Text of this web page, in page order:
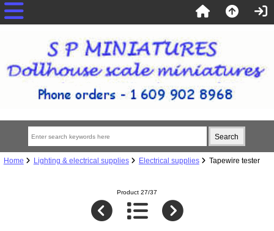
Home Lighting & electrical supplies Electrical supplies Tapewire tester
Product 27/37